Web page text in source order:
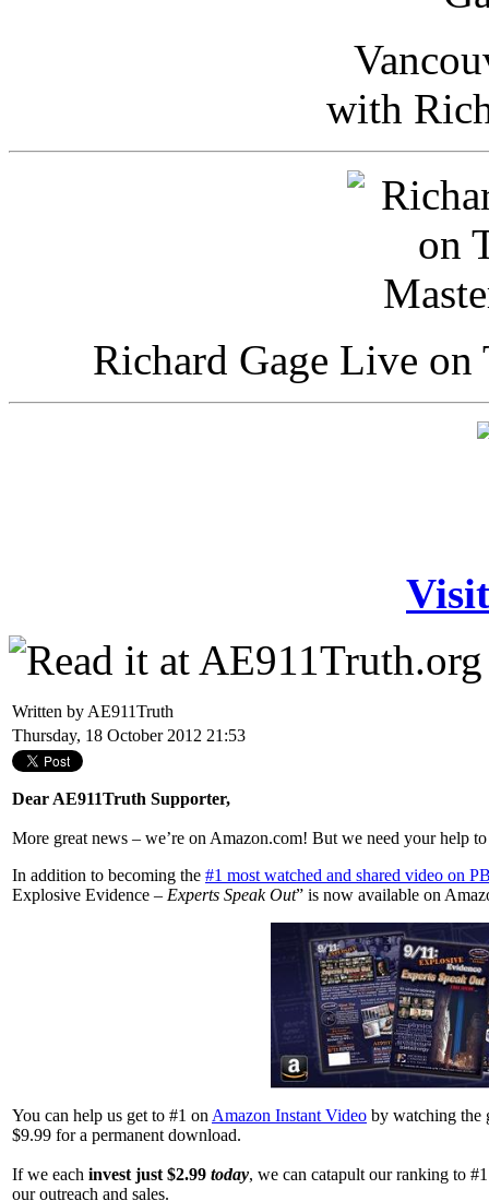
with
Richard Gage Live
Written by AE911Truth
Thursday, 18 October 2012 21:53
Dear AE911Truth Supporter,
More great news – we’re on Amazon.com! But we need your help
In addition to becoming the #1 most watched and shared video on
Explosive Evidence – Experts Speak Out” is now available on
You can help us get to #1 on Amazon Instant Video by watching the
$9.99 for a permanent download.
If we each invest just $2.99 today, we can catapult our ranking to
our outreach and sales.